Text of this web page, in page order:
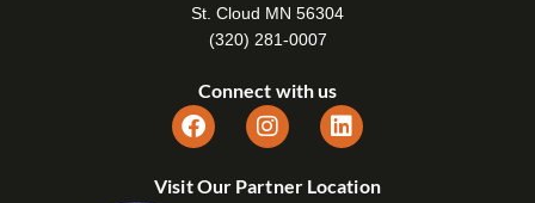
St. Cloud MN 56304
(320) 281-0007
Connect with us
Visit Our Partner Location